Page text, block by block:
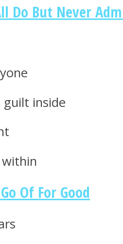
Do But Never
guilt inside
Of For Good